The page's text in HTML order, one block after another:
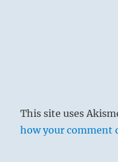
This site uses
how your comment